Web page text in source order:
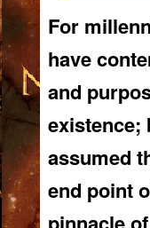
For
have
and
existence;
assumed
end point